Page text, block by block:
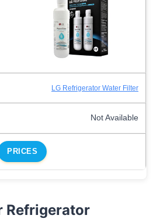
LG Refrigerator Water Filter
Not Available
PRICES
Refrigerator